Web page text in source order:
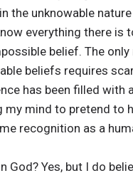
the unknowable
everything there is
belief. The
beliefs requires
has been filled with
mind to pretend to
recognition as a
God? Yes, but I do